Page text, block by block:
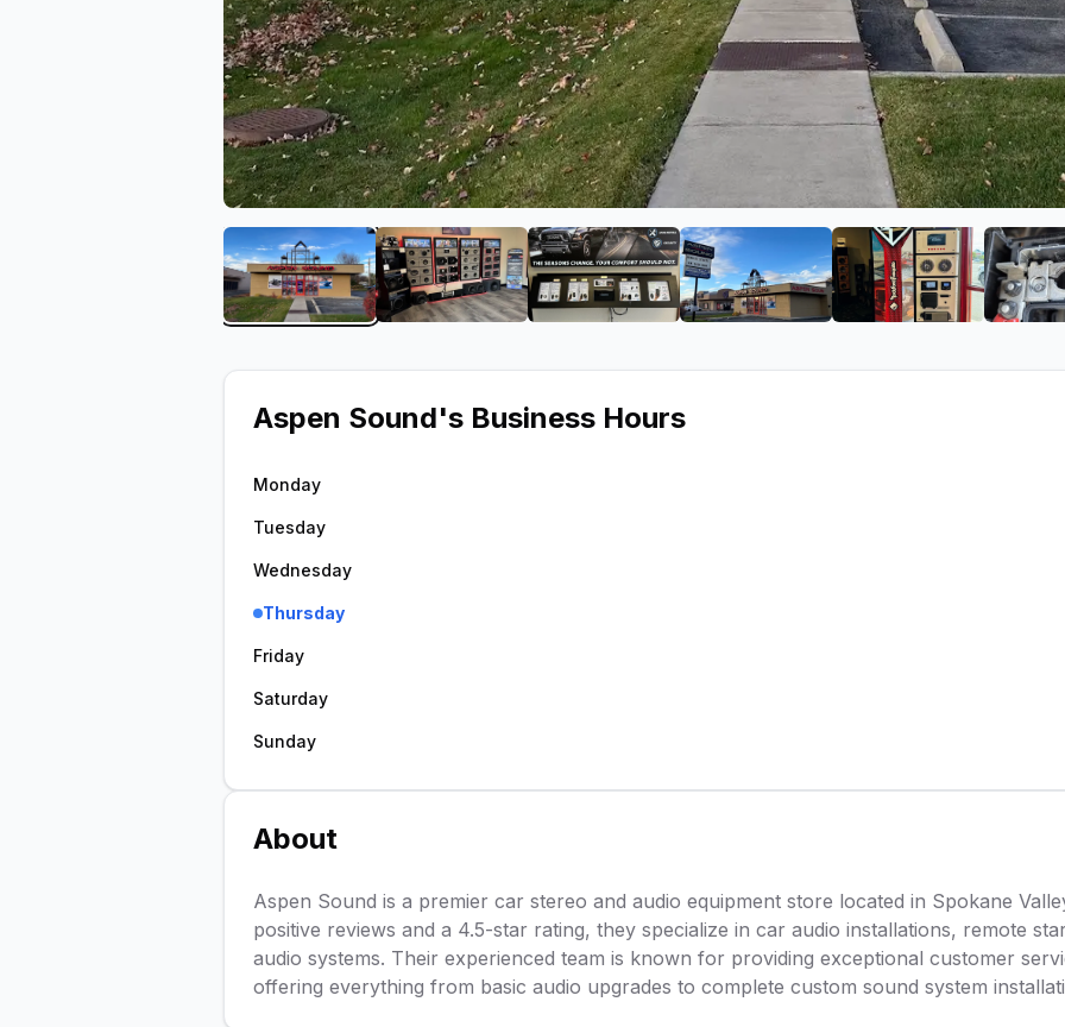
View image 1 of Aspen SoundView image 2 of Aspen SoundView image 3 of Aspen SoundView image 4 of Aspen Sound
View image 5 of
Aspen Sound's Business Hours
Monday
Tuesday
Wednesday
Thursday
Friday
Saturday
Sunday
About
Aspen Sound is a premier car stereo and audio equipment store located in Spokane
positive reviews and a 4.5-star rating, they specialize in car audio installations, remote
audio systems. Their experienced team is known for providing exceptional customer
offering everything from basic audio upgrades to complete custom sound system